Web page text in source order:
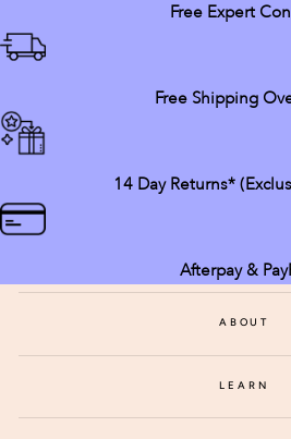
Free Expert
Free Shipping
14 Day Returns*
Afterpay &
ABOUT
LEARN